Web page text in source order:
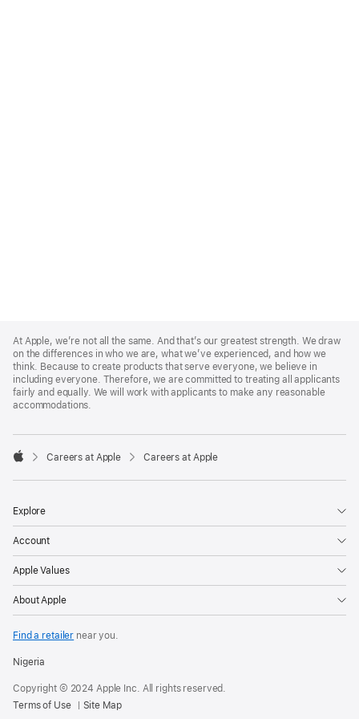
Footer
At Apple, we’re not all the same. And that’s our greatest strength. We draw
on the differences in who we are, what we’ve experienced, and how we
think. Because to create products that serve everyone, we believe in
including everyone. Therefore, we are committed to treating all applicants
fairly and equally. We will work with applicants to make any reasonable
accommodations.

Careers at Apple Careers at Apple
Explore
Account
Apple Values
About Apple
Find a retailer near you.
Nigeria
Copyright © 2024 Apple Inc. All rights reserved.
Terms of Use
Site Map